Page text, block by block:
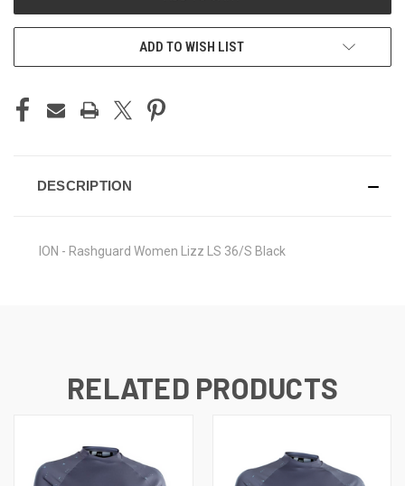
ADD TO WISH LIST
DESCRIPTION
ION - Rashguard Women Lizz LS 36/S Black
RELATED PRODUCTS